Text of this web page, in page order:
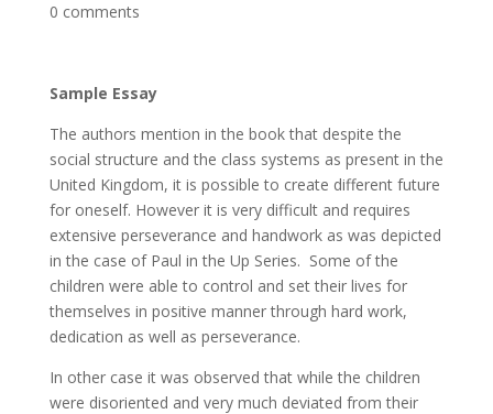
0 comments
Sample Essay
The authors mention in the book that despite the
social structure and the class systems as present in the
United Kingdom, it is possible to create different future
for oneself. However it is very difficult and requires
extensive perseverance and handwork as was depicted
in the case of Paul in the Up Series. Some of the
children were able to control and set their lives for
themselves in positive manner through hard work,
dedication as well as perseverance.
In other case it was observed that while the children
were disoriented and very much deviated from their